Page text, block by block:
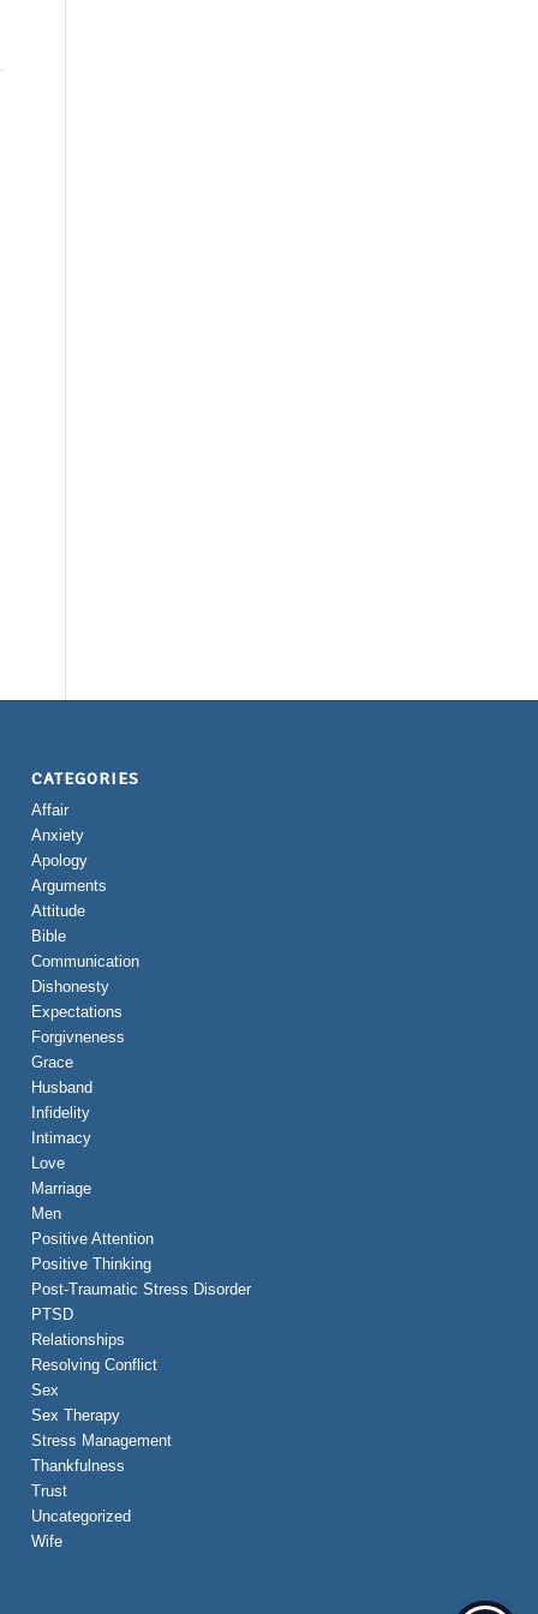
CATEGORIES
Affair
Anxiety
Apology
Arguments
Attitude
Bible
Communication
Dishonesty
Expectations
Forgivneness
Grace
Husband
Infidelity
Intimacy
Love
Marriage
Men
Positive Attention
Positive Thinking
Post-Traumatic Stress Disorder
PTSD
Relationships
Resolving Conflict
Sex
Sex Therapy
Stress Management
Thankfulness
Trust
Uncategorized
Wife